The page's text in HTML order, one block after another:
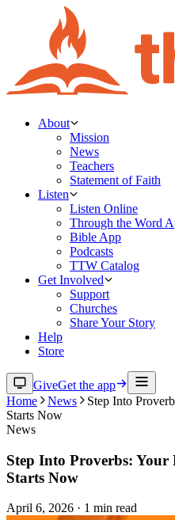
About
Mission
News
Teachers
Statement of Faith
Listen
Listen Online
Through the Word
Bible App
Podcasts
TTW Catalog
Get Involved
Support
Churches
Share Your Story
Help
Store
GiveGet the app
Home
News
Step Into
Starts Now
News
Step Into Proverbs:
Starts Now
April 6, 2026 · 1 min read